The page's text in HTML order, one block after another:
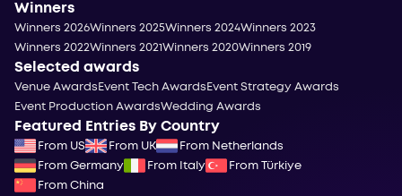
Winners
Winners 2026Winners 2025Winners 2024Winners 2023
Winners 2022Winners 2021 Winners 2020Winners 2019
Selected awards
Venue Awards Event Tech Awards Event Strategy Awards
Event Production AwardsWedding Awards
Featured Entries By Country
From US From UK
From Netherlands
From Germany
From Italy
From Türkiye
From China